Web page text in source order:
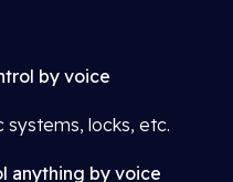
by voice
systems, locks, etc.
anything by voice